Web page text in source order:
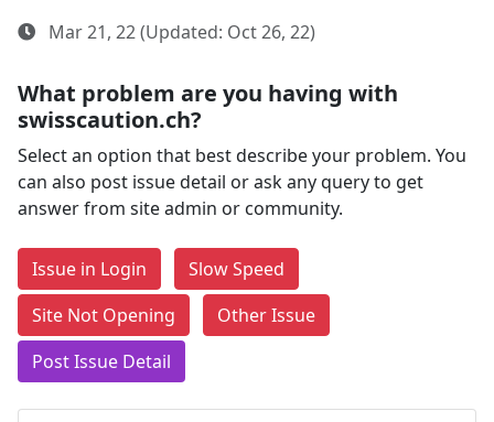
Mar 21, 22 (Updated: Oct 26, 22)
What problem are you having with
swisscaution.ch?
Select an option that best describe your problem. You
can also post issue detail or ask any query to get
answer from site admin or community.
Issue in Login
Slow Speed
Site Not Opening
Other Issue
Post Issue Detail